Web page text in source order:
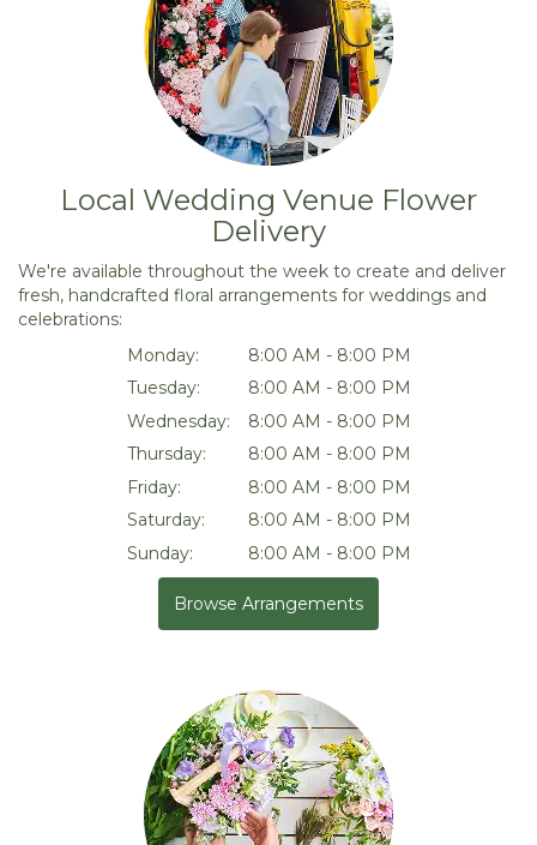
Local Wedding Venue Flower
Delivery
We're available throughout the week to create and deliver
fresh, handcrafted floral arrangements for weddings and
celebrations:
Monday:
8:00 AM - 8:00 PM
Tuesday:
8:00 AM - 8:00 PM
Wednesday:
8:00 AM - 8:00 PM
Thursday:
8:00 AM - 8:00 PM
Friday:
8:00 AM - 8:00 PM
Saturday:
8:00 AM - 8:00 PM
Sunday:
8:00 AM - 8:00 PM
Browse Arrangements